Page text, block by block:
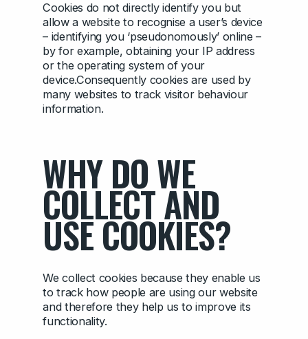
Cookies do not directly identify you but
allow a website to recognise a user’s device
– identifying you ‘pseudonomously’ online –
by for example, obtaining your IP address
or the operating system of your
device.Consequently cookies are used by
many websites to track visitor behaviour
information.
WHY DO WE
COLLECT AND
USE COOKIES?
We collect cookies because they enable us
to track how people are using our website
and therefore they help us to improve its
functionality.